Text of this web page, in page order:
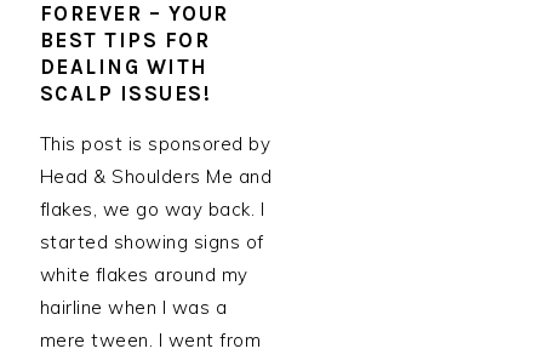
FOREVER – YOUR
BEST TIPS FOR
DEALING WITH
SCALP ISSUES!
This post is sponsored by
Head & Shoulders Me and
flakes, we go way back. I
started showing signs of
white flakes around my
hairline when I was a
mere tween. I went from